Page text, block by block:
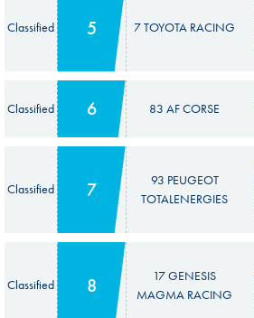
Classified 5 7 TOYOTA RACING
Classified 6 83 AF CORSE
Classified 7
93 PEUGEOT
TOTALENERGIES
Classified 8
17 GENESIS
MAGMA RACING